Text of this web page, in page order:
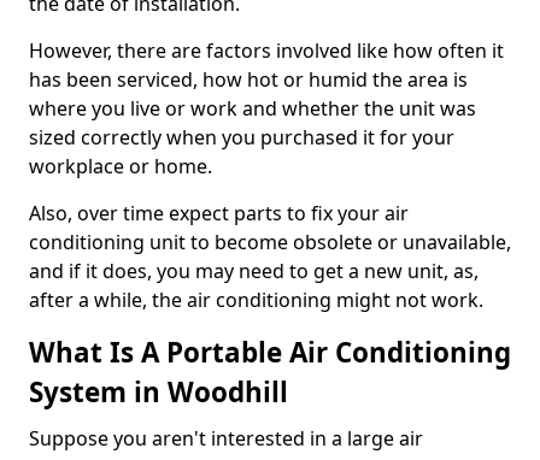
However, there are factors involved like how often it
has been serviced, how hot or humid the area is
where you live or work and whether the unit was
sized correctly when you purchased it for your
workplace or home.
Also, over time expect parts to fix your air
conditioning unit to become obsolete or unavailable,
and if it does, you may need to get a new unit, as,
after a while, the air conditioning might not work.
What Is A Portable Air Conditioning
System in Woodhill
Suppose you aren't interested in a large air